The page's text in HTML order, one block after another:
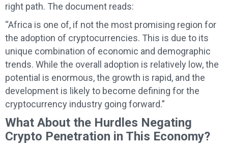
right path. The document reads:
“Africa is one of, if not the most promising region for
the adoption of cryptocurrencies. This is due to its
unique combination of economic and demographic
trends. While the overall adoption is relatively low, the
potential is enormous, the growth is rapid, and the
development is likely to become defining for the
cryptocurrency industry going forward.”
What About the Hurdles Negating
Crypto Penetration in This Economy?